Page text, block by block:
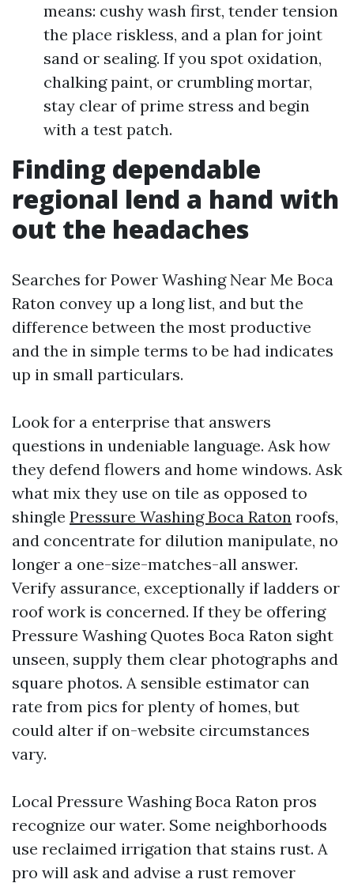
means: cushy wash first, tender tension
the place riskless, and a plan for joint
sand or sealing. If you spot oxidation,
chalking paint, or crumbling mortar,
stay clear of prime stress and begin
with a test patch.
Finding dependable
regional lend a hand with
out the headaches
Searches for Power Washing Near Me Boca
Raton convey up a long list, and but the
difference between the most productive
and the in simple terms to be had indicates
up in small particulars.
Look for a enterprise that answers
questions in undeniable language. Ask how
they defend flowers and home windows. Ask
what mix they use on tile as opposed to
shingle Pressure Washing Boca Raton roofs,
and concentrate for dilution manipulate, no
longer a one-size-matches-all answer.
Verify assurance, exceptionally if ladders or
roof work is concerned. If they be offering
Pressure Washing Quotes Boca Raton sight
unseen, supply them clear photographs and
square photos. A sensible estimator can
rate from pics for plenty of homes, but
could alter if on-website circumstances
vary.
Local Pressure Washing Boca Raton pros
recognize our water. Some neighborhoods
use reclaimed irrigation that stains rust. A
pro will ask and advise a rust remover